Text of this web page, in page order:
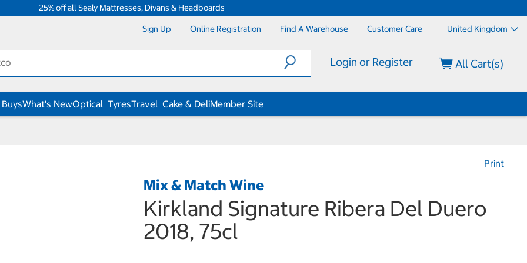
25% off all Sealy Mattresses, Divans & Headboards
Sign Up Online Registration Find A Warehouse Customer Care United Kingdom
Login or Register All Cart(s)
What's NewOptical TyresTravel Cake & DeliMember Site
Print
Mix & Match Wine
Kirkland Signature Ribera Del Duero
2018, 75cl